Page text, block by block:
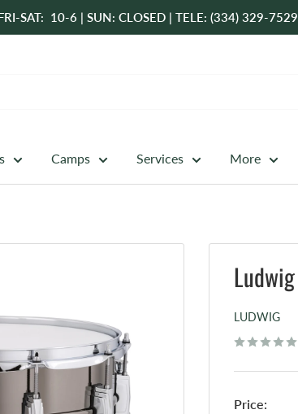
SAT: 10-6 | SUN: CLOSED | TELE: (334) 329-7529
Camps Services More
LUDWIG
Price: